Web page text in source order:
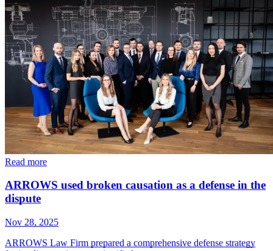
Read more
ARROWS used broken causation as a defense in the
dispute
Nov 28, 2025
ARROWS Law Firm prepared a comprehensive defense strategy